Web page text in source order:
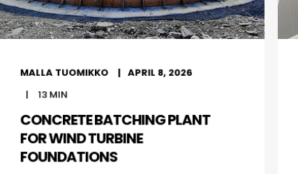
MALLA TUOMIKKO APRIL 8, 2026
13MIN
CONCRETE BATCHING PLANT
FOR WIND TURBINE
FOUNDATIONS